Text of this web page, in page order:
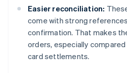
Easier reconciliation:
come with strong
confirmation. That makes
orders, especially
card settlements.